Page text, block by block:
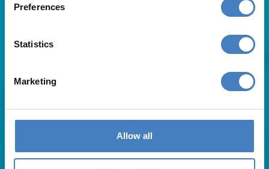
Preferences
Statistics
Marketing
Allow all
Useful Links
About Us
Blog
Request A Brochure
Agent Login
Subscribe to our emails
Careers